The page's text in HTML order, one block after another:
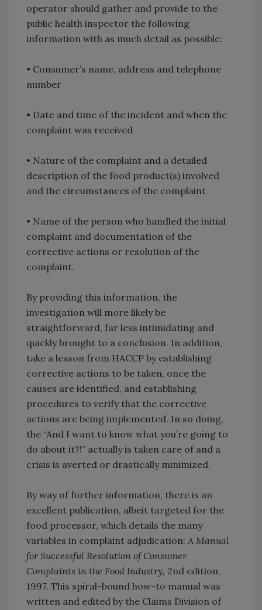
operator should gather and provide to the
public health inspector the following
information with as much detail as possible:
• Consumer’s name, address and telephone
number
• Date and time of the incident and when the
complaint was received
• Nature of the complaint and a detailed
description of the food product(s) involved
and the circumstances of the complaint
• Name of the person who handled the initial
complaint and documentation of the
corrective actions or resolution of the
complaint.
By providing this information, the
investigation will more likely be
straightforward, far less intimidating and
quickly brought to a conclusion. In addition,
take a lesson from HACCP by establishing
corrective actions to be taken, once the
causes are identified, and establishing
procedures to verify that the corrective
actions are being implemented. In so doing,
the “And I want to know what you’re going to
do about it?!” actually is taken care of and a
crisis is averted or drastically minimized.
By way of further information, there is an
excellent publication, albeit targeted for the
food processor, which details the many
variables in complaint adjudication: A Manual
for Successful Resolution of Consumer
Complaints in the Food Industry, 2nd edition,
1997. This spiral-bound how-to manual was
written and edited by the Claims Division of